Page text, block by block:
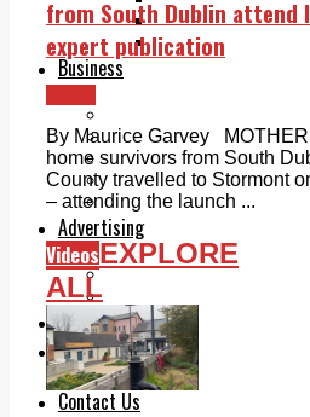
The Mad Editor
The Mad Editor
Business
Jobs & Education
LEO South Dublin
Sponsored Content
Legal advice with OC
Advertising
Print & Digital
Planning
Memorials
Local Directory
Directory Application
Contact Us
from South Dublin attend
expert publication
By Maurice Garvey
home survivors from South
County travelled to Stormont
– attending the launch ...
VideosEXPLORE
ALL